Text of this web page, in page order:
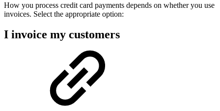
How you process credit card payments depends on whether you use
invoices. Select the appropriate option:
I invoice my customers